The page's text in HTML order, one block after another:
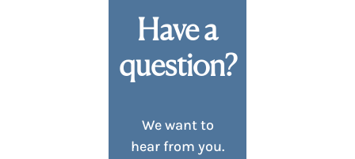
Have a
question?
We want to
hear from you.